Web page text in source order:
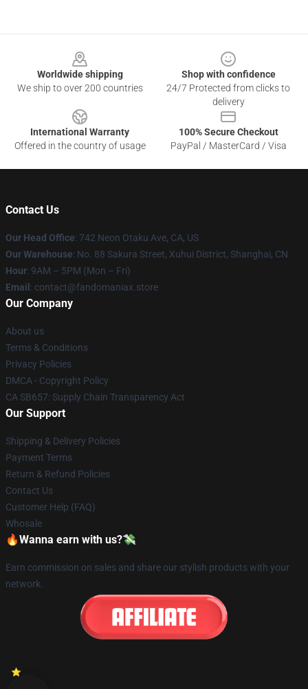
Worldwide shipping
We ship to over 200 countries
Shop with confidence
24/7 Protected from clicks to
delivery
International Warranty
Offered in the country of usage
100% Secure Checkout
PayPal / MasterCard / Visa
Contact Us
Our Head Office: 742 Neon Otaku Ave, CA, US
Our Warehouse: No. 88 Sakura Street, Xuhui District, Shanghai, CN
Hour: 9AM – 5PM (Mon – Fri)
Email : contact@fandomaniax.store
Our Company
About us
Terms & Conditions
Privacy Policies
DMCA - Copyright Policy
CA SB657: Supply Chain Transparency Act
Our Support
Shipping & Delivery Policies
Payment Terms
Return & Refund Policies
Contact Us
Customer Help (FAQ)
Whosale
🔥Wanna earn with us?💸
Earn commission on sales and share our stylish products with your
network.